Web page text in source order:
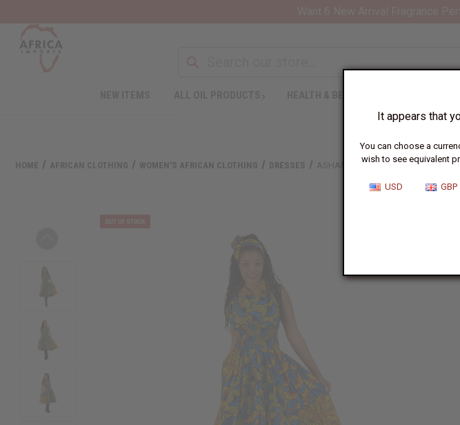
It appears that
You can choose a
wish to see equivalent
USD GBP
HOME AFRICAN CLOTHING WOMEN'S AFRICAN CLOTHING DRESSES ASHANTI PRINT BUTTON LONG